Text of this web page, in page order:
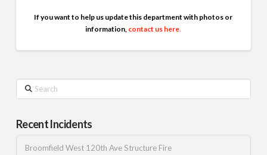
If you want to help us update this department with photos or
information, contact us here.
Search
Recent Incidents
Broomfield West 120th Ave Structure Fire